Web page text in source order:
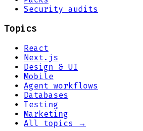
Security audits
Topics
React
Next.js
Design & UI
Mobile
Agent workflows
Databases
Testing
Marketing
All topics →